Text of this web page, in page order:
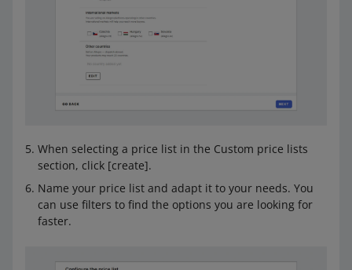
When selecting a price list in the Custom price lists
section, click [create].
Name your price list and adapt it to your needs. You
can use filters to find the options you are looking for
faster.